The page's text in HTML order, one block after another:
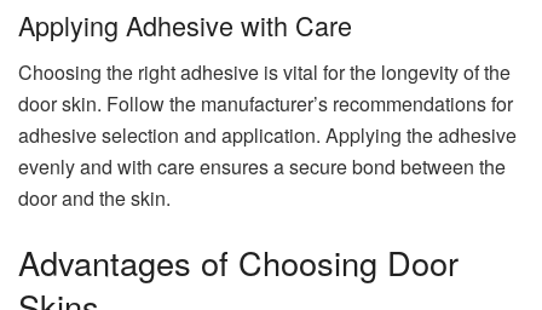
Applying Adhesive with Care
Choosing the right adhesive is vital for the longevity of the
door skin. Follow the manufacturer’s recommendations for
adhesive selection and application. Applying the adhesive
evenly and with care ensures a secure bond between the
door and the skin.
Advantages of Choosing Door